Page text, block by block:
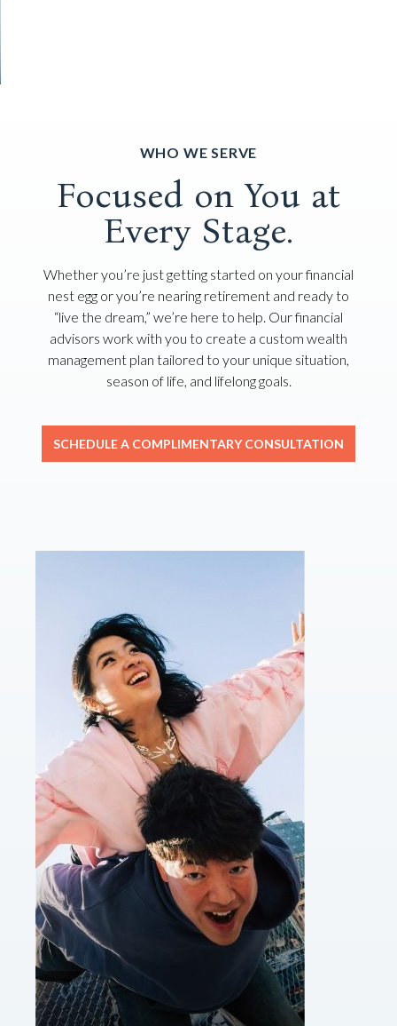
WHO WE SERVE
Focused on You at
Every Stage.
Whether you’re just getting started on your financial
nest egg or you’re nearing retirement and ready to
“live the dream,” we’re here to help. Our financial
advisors work with you to create a custom wealth
management plan tailored to your unique situation,
season of life, and lifelong goals.
SCHEDULE A COMPLIMENTARY CONSULTATION